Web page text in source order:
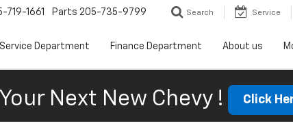
719-1661 Parts 205-735-9799 Search Service
Service Department Finance Department About us
Your Next New Chevy ! Click